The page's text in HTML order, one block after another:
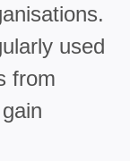
used
from